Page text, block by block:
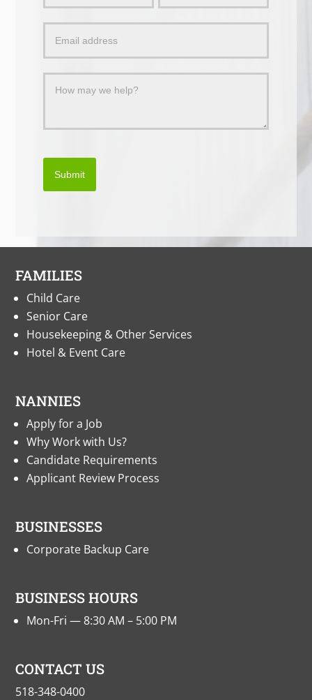
Message
Submit
FAMILIES
Child Care
Senior Care
Housekeeping & Other Services
Hotel & Event Care
NANNIES
Apply for a Job
Why Work with Us?
Candidate Requirements
Applicant Review Process
BUSINESSES
Corporate Backup Care
BUSINESS HOURS
Mon-Fri — 8:30 AM – 5:00 PM
CONTACT US
518-348-0400